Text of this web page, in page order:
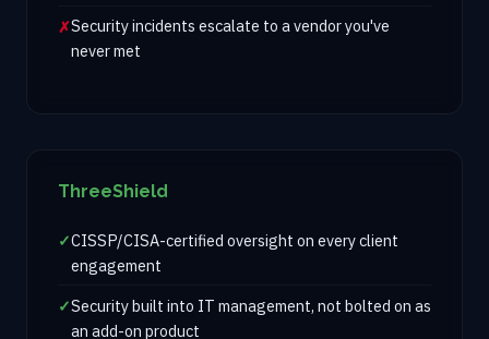
Security incidents escalate to a vendor you've
never met
ThreeShield
CISSP/CISA-certified oversight on every client
engagement
Security built into IT management, not bolted on as
an add-on product